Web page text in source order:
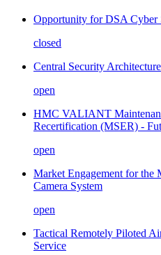
Opportunity for DSA Cyber
closed
Central Security Architecture
open
HMC VALIANT
Recertification (MSER) -
open
Market Engagement for the
Camera System
open
Tactical Remotely Piloted
Service